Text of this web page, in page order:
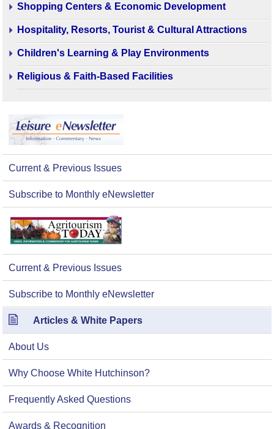
Shopping Centers & Economic Development
Hospitality, Resorts, Tourist & Cultural Attractions
Children's Learning & Play Environments
Religious & Faith-Based Facilities
Current & Previous Issues
Subscribe to Monthly eNewsletter
Current & Previous Issues
Subscribe to Monthly eNewsletter
Articles & White Papers
About Us
Why Choose White Hutchinson?
Frequently Asked Questions
Awards & Recognition